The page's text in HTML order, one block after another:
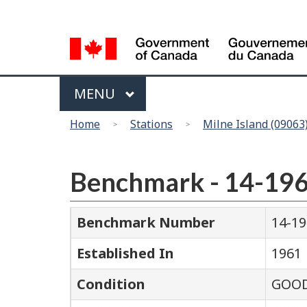
selection
Menu
MAIN
MENU
Home Stations Milne Island
Benchmark - 14-
Benchmark Number
14-
Established In
1961
Condition